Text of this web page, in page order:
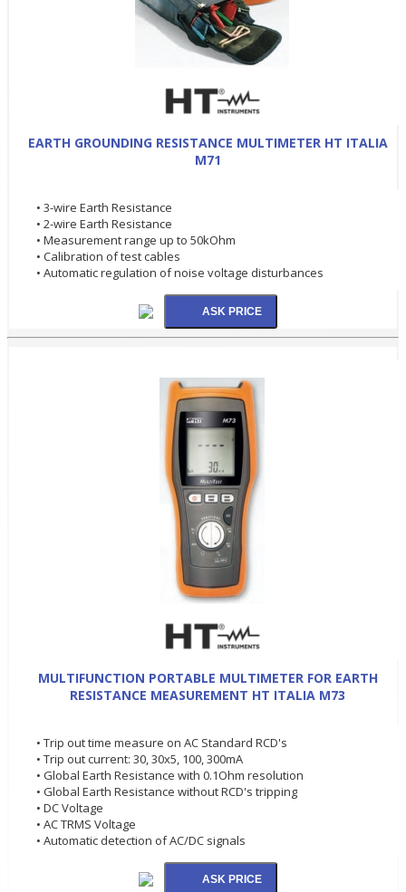
EARTH GROUNDING RESISTANCE MULTIMETER HT ITALIA
M71
• 3-wire Earth Resistance
• 2-wire Earth Resistance
• Measurement range up to 50kOhm
• Calibration of test cables
• Automatic regulation of noise voltage disturbances
MULTIFUNCTION PORTABLE MULTIMETER FOR EARTH
RESISTANCE MEASUREMENT HT ITALIA M73
• Trip out time measure on AC Standard RCD's
• Trip out current: 30, 30x5, 100, 300mA
• Global Earth Resistance with 0.1Ohm resolution
• Global Earth Resistance without RCD's tripping
• DC Voltage
• AC TRMS Voltage
• Automatic detection of AC/DC signals